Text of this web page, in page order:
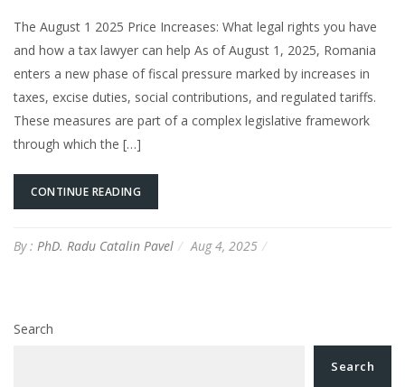
The August 1 2025 Price Increases: What legal rights you have
and how a tax lawyer can help As of August 1, 2025, Romania
enters a new phase of fiscal pressure marked by increases in
taxes, excise duties, social contributions, and regulated tariffs.
These measures are part of a complex legislative framework
through which the […]
CONTINUE READING
By : PhD. Radu Catalin Pavel Aug 4, 2025
Search
Search